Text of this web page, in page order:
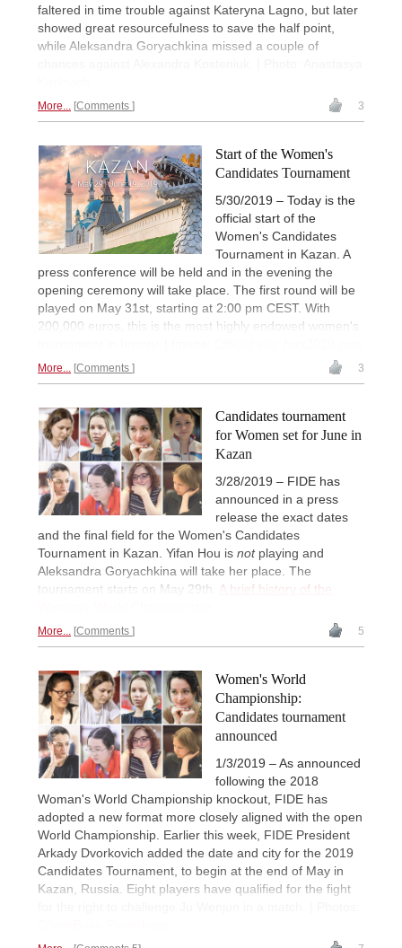
faltered in time trouble against Kateryna Lagno, but later
showed great resourcefulness to save the half point,
while Aleksandra Goryachkina missed a couple of
More... Comments 3
Start of the Women's
Candidates Tournament
5/30/2019 – Today is the
official start of the
Women's Candidates
Tournament in Kazan. A
press conference will be held and in the evening the
opening ceremony will take place. The first round will be
played on May 31st, starting at 2:00 pm CEST. With
200,000 euros, this is the most highly endowed women's
More... Comments 3
Candidates tournament
for Women set for June in
Kazan
3/28/2019 – FIDE has
announced in a press
release the exact dates
and the final field for the Women's Candidates
Tournament in Kazan. Yifan Hou is notplaying and
Aleksandra Goryachkina will take her place. The
tournament starts on May 29th.
A brief history of the
More... Comments 5
Women's World
Championship:
Candidates tournament
announced
1/3/2019 – As announced
following the 2018
Woman's World Championship knockout, FIDE has
adopted a new format more closely aligned with the open
World Championship. Earlier this week, FIDE President
Arkady Dvorkovich added the date and city for the 2019
Candidates Tournament, to begin at the end of May in
Kazan, Russia. Eight players have qualified for the fight